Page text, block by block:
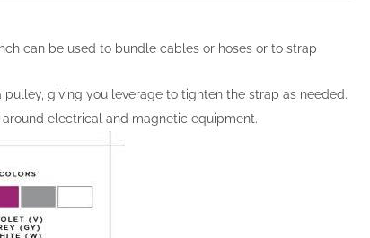
can be used to bundle cables or hoses or to strap
giving you leverage to tighten the strap as needed.
electrical and magnetic equipment.